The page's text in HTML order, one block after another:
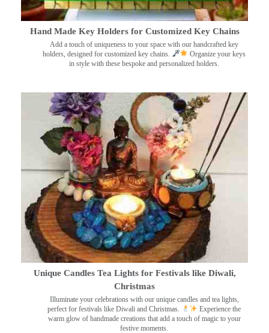
Hand Made Key Holders for Customized Key Chains
Add a touch of uniqueness to your space with our handcrafted key
holders, designed for customized key chains.
Organize your keys
in style with these bespoke and personalized holders.
Unique Candles Tea Lights for Festivals like Diwali,
Christmas
Illuminate your celebrations with our unique candles and tea lights,
perfect for festivals like Diwali and Christmas.
Experience the
warm glow of handmade creations that add a touch of magic to your
festive moments.